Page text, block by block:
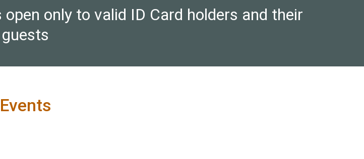
only to valid ID Card holders and their
guests
Events